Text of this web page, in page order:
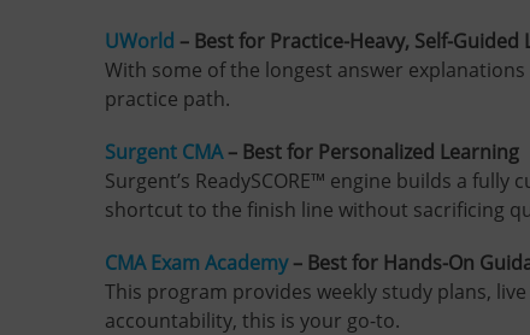
UWorld – Best for Practice-Heavy, Self-Guided
With some of the longest answer
practice path.
Surgent CMA – Best for Personalized Learning
Surgent’s ReadySCORE™ engine builds a
shortcut to the finish line without sacrificing
CMA Exam Academy– Best for Hands-On
This program provides weekly study plans,
accountability, this is your go-to.